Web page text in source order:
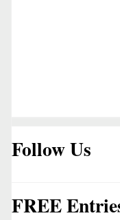
Follow Us
FREE